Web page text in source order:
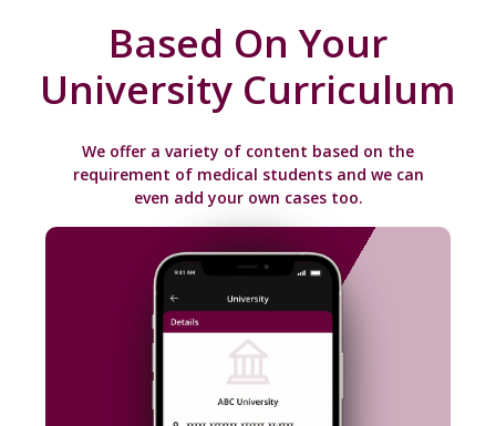
Based On Your
University Curriculum
We offer a variety of content based on the
requirement of medical students and we can
even add your own cases too.